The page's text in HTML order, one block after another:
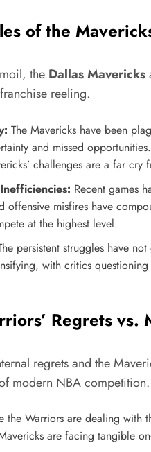
of the
the Dallas Mavericks
reeling.
The Mavericks have been
and missed
challenges are a far cry
Recent games
offensive misfires have
at the highest level.
persistent struggles have
with critics
Regrets vs.
regrets and the
modern NBA competition.
the Warriors are dealing with
are facing tangible